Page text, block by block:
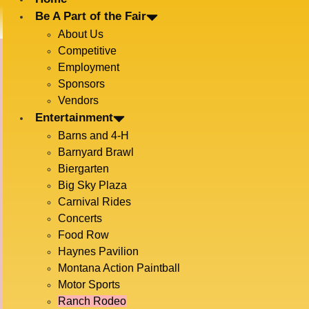
Be A Part of the Fair
About Us
Competitive
Employment
Sponsors
Vendors
Entertainment
Barns and 4-H
Barnyard Brawl
Biergarten
Big Sky Plaza
Carnival Rides
Concerts
Food Row
Haynes Pavilion
Montana Action Paintball
Motor Sports
Ranch Rodeo
RANCH RODEO
BOZEMAN ROUNDUP RANCH RODEO –
KEEPING TRADITION ALIVE FOR OVER